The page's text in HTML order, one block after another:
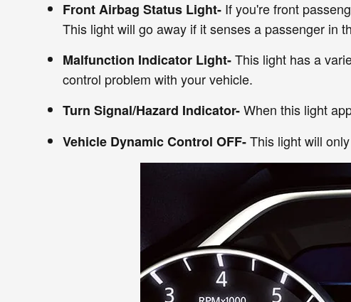
Front Airbag Status Light- If you're front
This light will go away if it senses a passenger in
Malfunction Indicator Light-This light has a
control problem with your vehicle.
Turn Signal/Hazard Indicator-When this light
Vehicle Dynamic Control OFF-This light will